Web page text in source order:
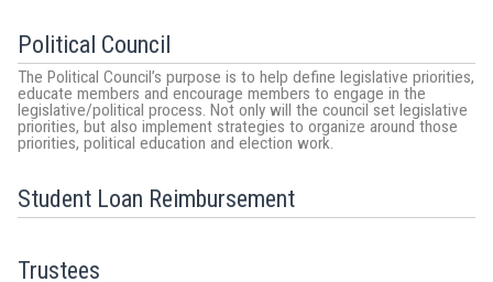
Political Council
The Political Council’s purpose is to help define legislative priorities,
educate members and encourage members to engage in the
legislative/political process. Not only will the council set legislative
priorities, but also implement strategies to organize around those
priorities, political education and election work.
Student Loan Reimbursement
Trustees